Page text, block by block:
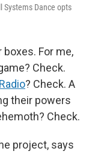
Systems Dance opts
For me,
Check.
? Check. A
their powers
Check.
project, says